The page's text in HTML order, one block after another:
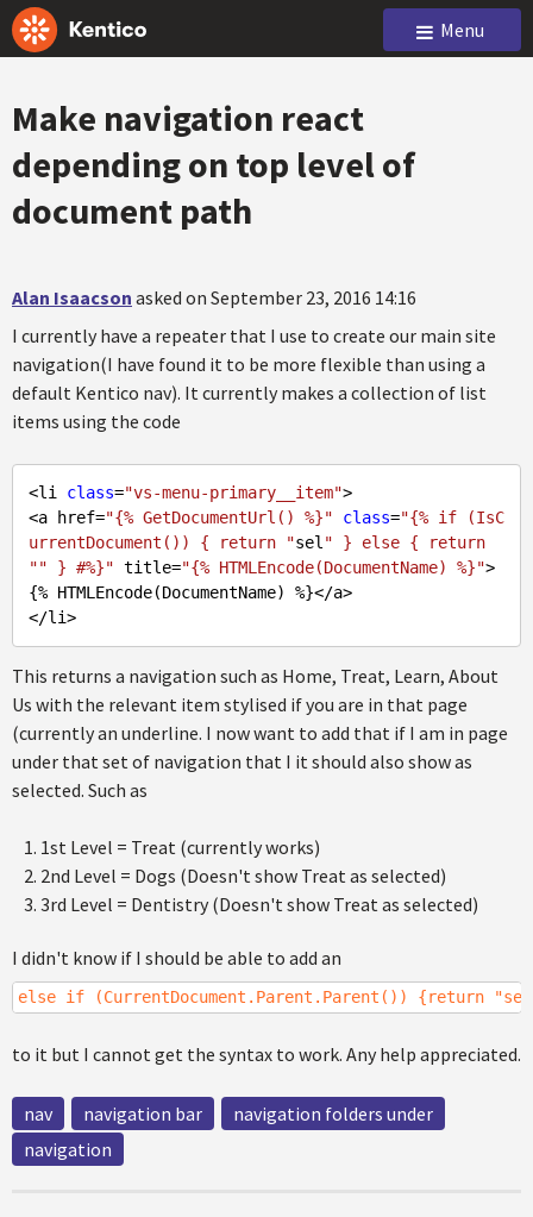
Menu
Make navigation react
depending on top level of
document path
Alan Isaacson asked on September 23, 2016 14:16
I currently have a repeater that I use to create our main site
navigation(I have found it to be more flexible than using a
default Kentico nav). It currently makes a collection of list
items using the code
<li class="vs-menu-primary__item">
<a href="{% GetDocumentUrl() %}" class="{% if (IsC
urrentDocument()) { return "sel " } else { return
"" } #%}" title="{% HTMLEncode(DocumentName) %}">
{% HTMLEncode(DocumentName) %}</a>
This returns a navigation such as Home, Treat, Learn, About
Us with the relevant item stylised if you are in that page
(currently an underline. I now want to add that if I am in page
under that set of navigation that I it should also show as
selected. Such as
1st Level = Treat (currently works)
2nd Level = Dogs (Doesn't show Treat as selected)
3rd Level = Dentistry (Doesn't show Treat as selected)
I didn't know if I should be able to add an
else if (CurrentDocument.Parent.Parent()) {return
to it but I cannot get the syntax to work. Any help appreciated.
nav navigation bar
navigation folders under
navigation